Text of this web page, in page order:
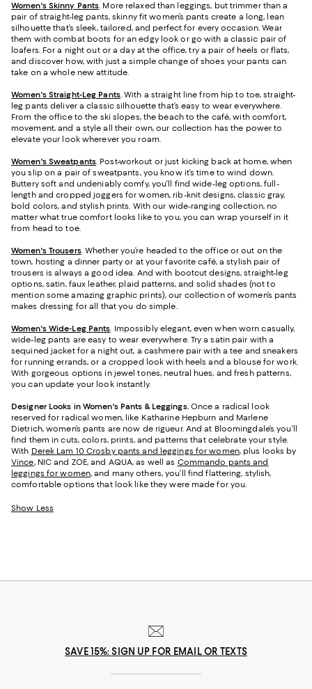
Women's Skinny Pants. More relaxed than leggings, but trimmer than a
pair of straight-leg pants, skinny fit women’s pants create a long, lean
silhouette that’s sleek, tailored, and perfect for every occasion. Wear
them with combat boots for an edgy look or go with a classic pair of
loafers. For a night out or a day at the office, try a pair of heels or flats,
and discover how, with just a simple change of shoes your pants can
take on a whole new attitude.
Women's Straight-Leg Pants. With a straight line from hip to toe, straight-
leg pants deliver a classic silhouette that’s easy to wear everywhere.
From the office to the ski slopes, the beach to the café, with comfort,
movement, and a style all their own, our collection has the power to
elevate your look wherever you roam.
Women's Sweatpants. Post-workout or just kicking back at home, when
you slip on a pair of sweatpants, you know it’s time to wind down.
Buttery soft and undeniably comfy, you’ll find wide-leg options, full-
length and cropped joggers for women, rib-knit designs, classic gray,
bold colors, and stylish prints. With our wide-ranging collection, no
matter what true comfort looks like to you, you can wrap yourself in it
from head to toe.
Women's Trousers. Whether you’re headed to the office or out on the
town, hosting a dinner party or at your favorite café, a stylish pair of
trousers is always a good idea. And with bootcut designs, straight-leg
options, satin, faux leather, plaid patterns, and solid shades (not to
mention some amazing graphic prints), our collection of women’s pants
makes dressing for all that you do simple.
Women's Wide-Leg Pants. Impossibly elegant, even when worn casually,
wide-leg pants are easy to wear everywhere. Try a satin pair with a
sequined jacket for a night out, a cashmere pair with a tee and sneakers
for running errands, or a cropped look with heels and a blouse for work.
With gorgeous options in jewel tones, neutral hues, and fresh patterns,
you can update your look instantly.
Designer Looks in Women's Pants & Leggings. Once a radical look
reserved for radical women, like Katharine Hepburn and Marlene
Dietrich, women’s pants are now de rigueur. And at Bloomingdale’s you’ll
find them in cuts, colors, prints, and patterns that celebrate your style.
With Derek Lam 10 Crosby pants and leggings for women, plus looks by
Vince, NIC and ZOE, and AQUA, as well as Commando pants and
leggings for women, and many others, you’ll find flattering, stylish,
comfortable options that look like they were made for you.
Show Less
SAVE 15%: SIGN UP FOR EMAIL OR TEXTS